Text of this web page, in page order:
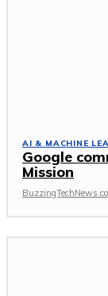
AI & MACHINE
Google
Mission